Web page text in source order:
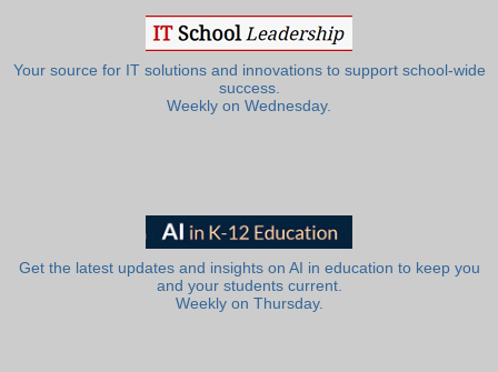
Your source for IT solutions and innovations to support school-wide
success.
Weekly on Wednesday.
Get the latest updates and insights on AI in education to keep you
and your students current.
Weekly on Thursday.